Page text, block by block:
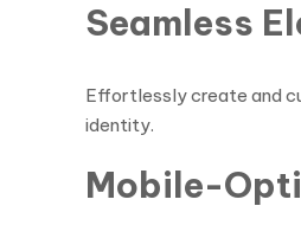
Seamless
Effortlessly create and
identity.
Mobile-